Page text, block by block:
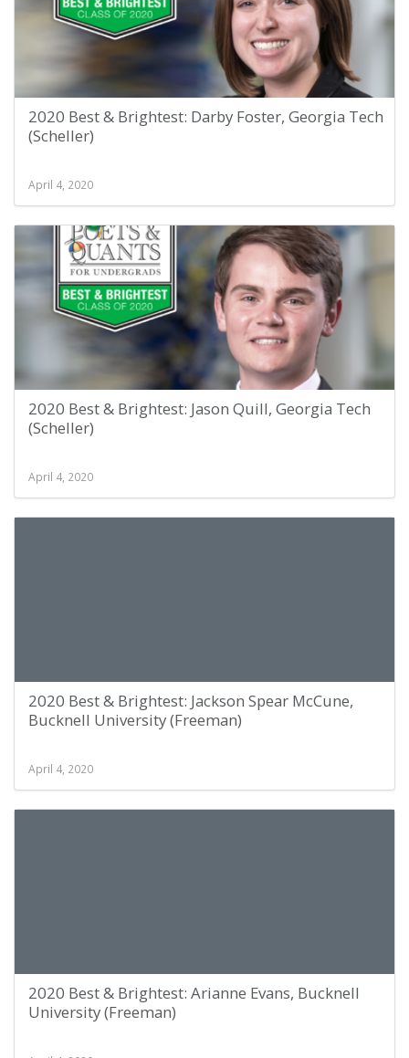
2020 Best & Brightest: Darby Foster, Georgia Tech
(Scheller)
April 4, 2020
2020 Best & Brightest: Jason Quill, Georgia Tech
(Scheller)
April 4, 2020
2020 Best & Brightest: Jackson Spear McCune,
Bucknell University (Freeman)
April 4, 2020
2020 Best & Brightest: Arianne Evans, Bucknell
University (Freeman)